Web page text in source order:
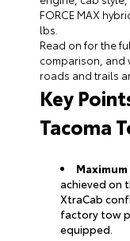
FORCE MAX
lbs.
Read on for the
comparison, and
roads and trails
Key
Tacoma
achieved on
XtraCab
factory tow
equipped.